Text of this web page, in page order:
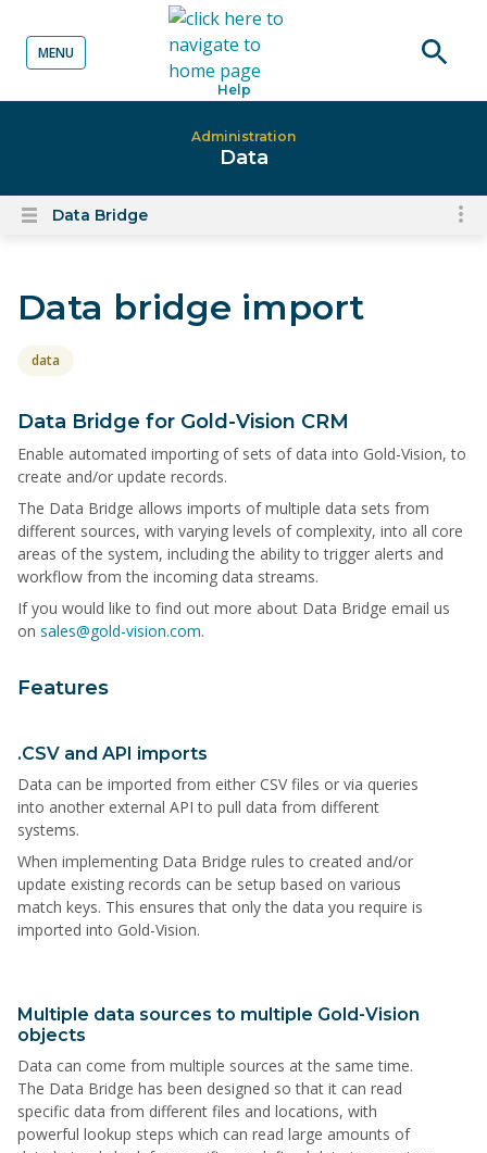
content
Help
MENU
Administration
Data
OpenData Bridge
Data bridge import
data
Data Bridge for Gold-Vision CRM
Enable automated importing of sets of data into Gold-Vision, to
create and/or update records.
The Data Bridge allows imports of multiple data sets from
different sources, with varying levels of complexity, into all core
areas of the system, including the ability to trigger alerts and
workflow from the incoming data streams.
If you would like to find out more about Data Bridge email us
on sales@gold-vision.com.
Features
.CSV and API imports
Data can be imported from either CSV files or via queries
into another external API to pull data from different
systems.
When implementing Data Bridge rules to created and/or
update existing records can be setup based on various
match keys. This ensures that only the data you require is
imported into Gold-Vision.
Multiple data sources to multiple Gold-Vision
objects
Data can come from multiple sources at the same time.
The Data Bridge has been designed so that it can read
specific data from different files and locations, with
powerful lookup steps which can read large amounts of